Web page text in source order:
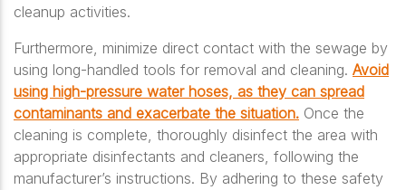
cleanup activities.
Furthermore, minimize direct contact with the sewage by
using long-handled tools for removal and cleaning. Avoid
using high-pressure water hoses, as they can spread
contaminants and exacerbate the situation. Once the
cleaning is complete, thoroughly disinfect the area with
appropriate disinfectants and cleaners, following the
manufacturer’s instructions. By adhering to these safety